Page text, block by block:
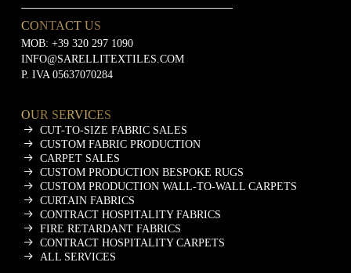
CONTACT US
MOB: +39 320 297 1090
INFO@SARELLITEXTILES.COM
P. IVA 05637070284
OUR SERVICES
CUT-TO-SIZE FABRIC SALES
CUSTOM FABRIC PRODUCTION
CARPET SALES
CUSTOM PRODUCTION BESPOKE RUGS
CUSTOM PRODUCTION WALL-TO-WALL CARPETS
CURTAIN FABRICS
CONTRACT HOSPITALITY FABRICS
FIRE RETARDANT FABRICS
CONTRACT HOSPITALITY CARPETS
ALL SERVICES